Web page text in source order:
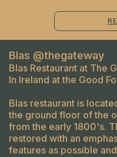
Blas @thegateway
Blas Restaurant at The
In Ireland at the Good
Blas restaurant is
the ground floor of the
from the early 1800's.
restored with an
features as possible